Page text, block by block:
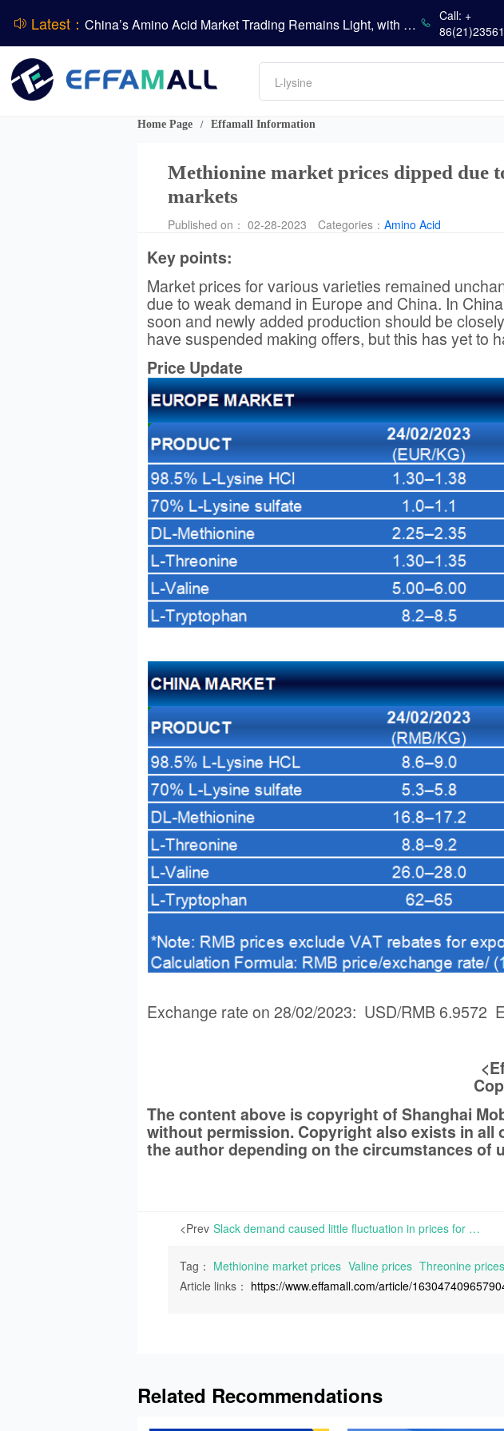
Latest： China’s Amino Acid Market Trading Remains Light, with Threonine Prices Stable to Firmer, Other Varieties Stabilizing Amid Fluctuations; European Logistics Costs Further Rise
China’s Vitamin Market Consolidates Narrowly; VE Rebounds After Declines; VA and VD3 Remain Under Pressure; European Market Drifts Lower
Dicalcium Phosphate Market Weakens, While Sodium Bicarbonate and Whey Powder Hold Steady
DSM-Firmenich Releases H1 2026 Financial Results
BASF Group Issues Q2 2026 Financial Report
Marubeni Issues Consolidated Financial Statements for the Three-Month Period Ended June 30, 2026
Call: +
Amino acids
L-lysine
Vitamin
DCP
Home Page / Effamall Information
Methionine market prices dipped due
markets
Published on： 02-28-2023 Categories： Amino Acid
Key points:
Market prices for various varieties remained
due to weak demand in Europe and China. In
soon and newly added production should be
have suspended making offers, but this has yet to
Price Update
Exchange rate on 28/02/2023: USD/RMB 6.9572
The content above is copyright of Shanghai
without permission. Copyright also exists in
the author depending on the circumstances of
<Prev Slack demand caused little fluctuation in prices for various Amino Acids products | In both Chinese and European markets, the slack demand has caused little fluctuation in prices for various Amino Acids products.
Tag： Methionine market prices Valine prices Threonine prices
Article links： https://www.effamall.com/article/
Related Recommendations